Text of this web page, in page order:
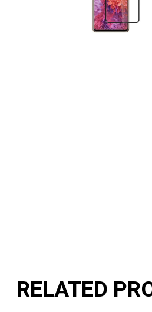
RELATED